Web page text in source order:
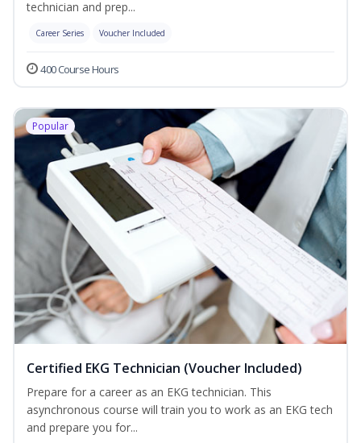
technician and prep...
Career Series Voucher Included
400 Course Hours
Popular
Certified EKG Technician (Voucher Included)
Prepare for a career as an EKG technician. This
asynchronous course will train you to work as an EKG tech
and prepare you for...